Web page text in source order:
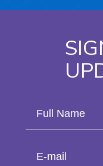
Hidden
Full